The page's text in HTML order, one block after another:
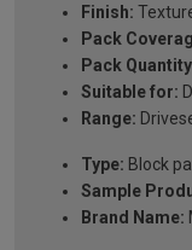
Finish:
Pack
Pack
Suitable for:
Range:
Type: Block
Sample
Brand Name: